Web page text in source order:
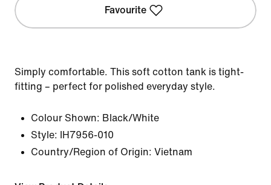
Favourite
Simply comfortable. This soft cotton tank is tight-
fitting – perfect for polished everyday style.
Colour Shown: Black/White
Style:
IH7956-010
Country/Region of Origin: Vietnam